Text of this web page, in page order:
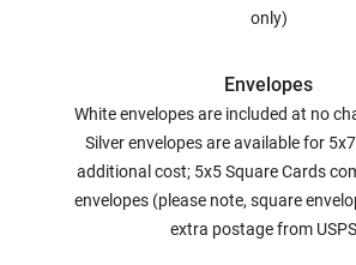
only)
Envelopes
White envelopes are included at no
Silver envelopes are available for
additional cost; 5x5 Square Cards
envelopes (please note, square
extra postage from